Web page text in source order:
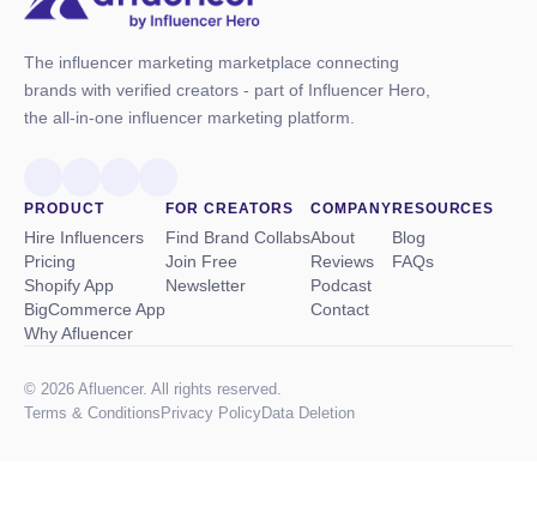
The influencer marketing marketplace connecting
brands with verified creators - part of Influencer Hero,
the all-in-one influencer marketing platform.
PRODUCT
Hire Influencers
Pricing
Shopify App
BigCommerce App
Why Afluencer
FOR CREATORS
Find Brand Collabs
Join Free
Newsletter
COMPANY
About
Reviews
Podcast
Contact
RESOURCES
Blog
FAQs
© 2026 Afluencer. All rights reserved.
Terms & Conditions Privacy PolicyData Deletion